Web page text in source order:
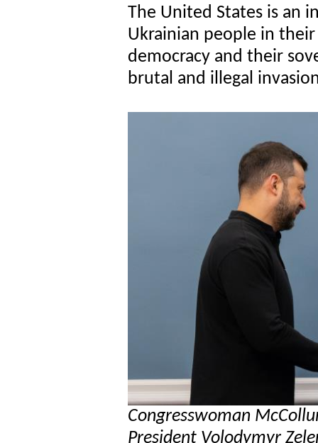
The United States is an
Ukrainian people in
democracy and their
brutal and illegal
Congresswoman
President Volodymyr